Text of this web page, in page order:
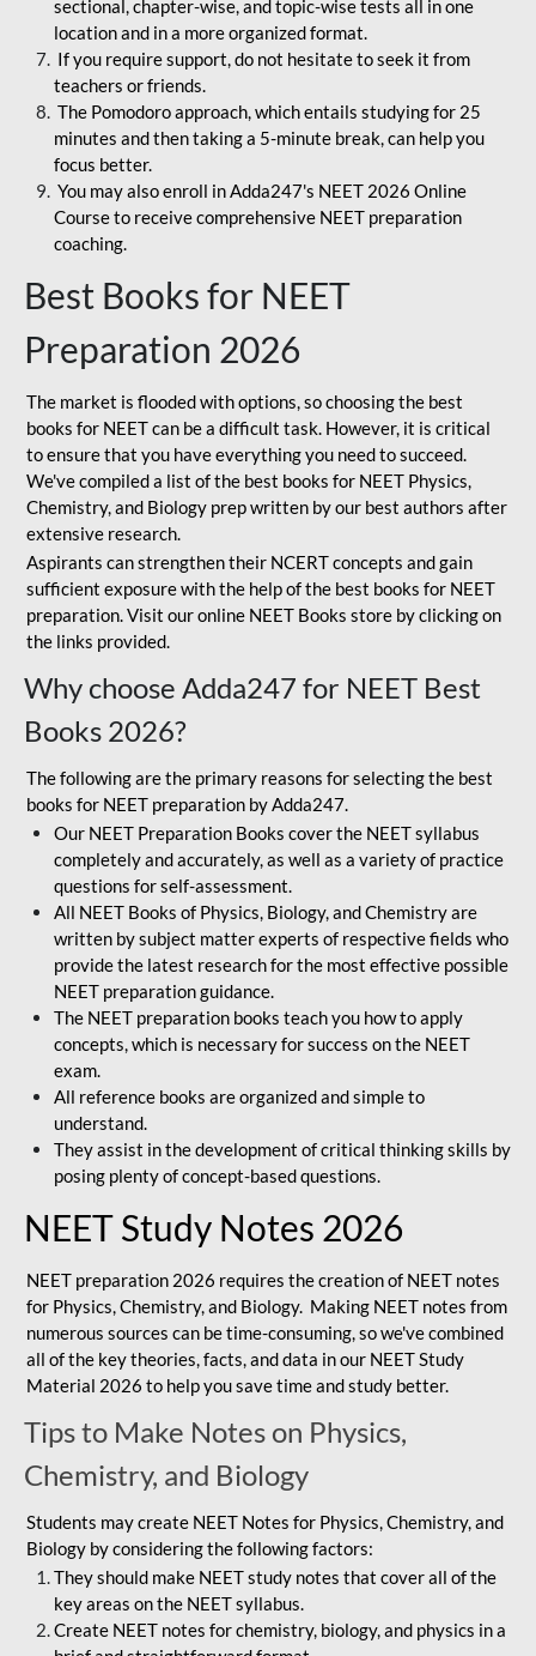
sectional, chapter-wise, and topic-wise tests all in one
location and in a more organized format.
If you require support, do not hesitate to seek it from
teachers or friends.
The Pomodoro approach, which entails studying for 25
minutes and then taking a 5-minute break, can help you
focus better.
You may also enroll in Adda247's NEET 2026 Online
Course to receive comprehensive NEET preparation
coaching.
Best Books for NEET
Preparation 2026
The market is flooded with options, so choosing the best
books for NEET can be a difficult task. However, it is critical
to ensure that you have everything you need to succeed.
We've compiled a list of the best books for NEET Physics,
Chemistry, and Biology prep written by our best authors after
extensive research.
Aspirants can strengthen their NCERT concepts and gain
sufficient exposure with the help of the best books for NEET
preparation. Visit our online NEET Books store by clicking on
the links provided.
Why choose Adda247 for NEET Best
Books 2026?
The following are the primary reasons for selecting the best
books for NEET preparation by Adda247.
Our NEET Preparation Books cover the NEET syllabus
completely and accurately, as well as a variety of practice
questions for self-assessment.
All NEET Books of Physics, Biology, and Chemistry are
written by subject matter experts of respective fields who
provide the latest research for the most effective possible
NEET preparation guidance.
The NEET preparation books teach you how to apply
concepts, which is necessary for success on the NEET
exam.
All reference books are organized and simple to
understand.
They assist in the development of critical thinking skills by
posing plenty of concept-based questions.
NEET Study Notes 2026
NEET preparation 2026 requires the creation of NEET notes
for Physics, Chemistry, and Biology. Making NEET notes from
numerous sources can be time-consuming, so we've combined
all of the key theories, facts, and data in our NEET Study
Material 2026 to help you save time and study better.
Tips to Make Notes on Physics,
Chemistry, and Biology
Students may create NEET Notes for Physics, Chemistry, and
Biology by considering the following factors:
They should make NEET study notes that cover all of the
key areas on the NEET syllabus.
Create NEET notes for chemistry, biology, and physics in a